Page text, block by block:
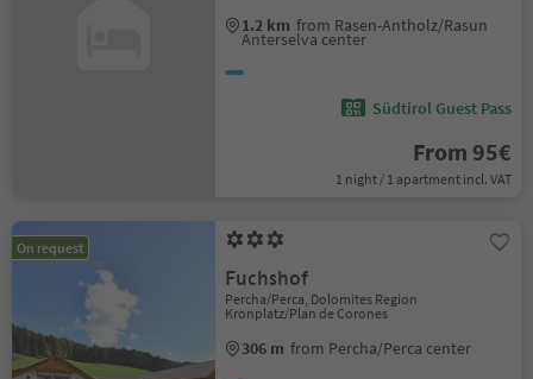
1.2 km from Rasen-Antholz/Rasun
Anterselva center
Südtirol Guest Pass
From 95€
1 night / 1 apartment incl. VAT
On request
Fuchshof
Percha/Perca, Dolomites Region
Kronplatz/Plan de Corones
306 m from Percha/Perca center